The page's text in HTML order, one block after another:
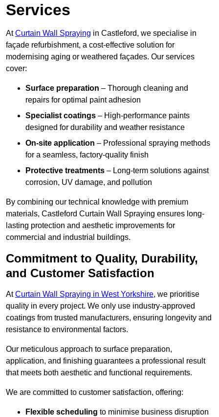
Services
AtCurtain Wall Spraying in Castleford, we specialise in
façade refurbishment, a cost-effective solution for
modernising aging or weathered façades. Our services
cover:
Surface preparation – Thorough cleaning and
repairs for optimal paint adhesion
Specialist coatings – High-performance paints
designed for durability and weather resistance
On-site application – Professional spraying methods
for a seamless, factory-quality finish
Protective treatments – Long-term solutions against
corrosion, UV damage, and pollution
By combining our technical knowledge with premium
materials, Castleford Curtain Wall Spraying ensures long-
lasting protection and aesthetic improvements for
commercial and industrial buildings.
Commitment to Quality, Durability,
and Customer Satisfaction
AtCurtain Wall Spraying in West Yorkshire, we prioritise
quality in every project. We only use industry-approved
coatings from trusted manufacturers, ensuring longevity and
resistance to environmental factors.
Our meticulous approach to surface preparation,
application, and finishing guarantees a professional result
that meets both aesthetic and functional requirements.
We are committed to customer satisfaction, offering:
Flexible scheduling to minimise business disruption